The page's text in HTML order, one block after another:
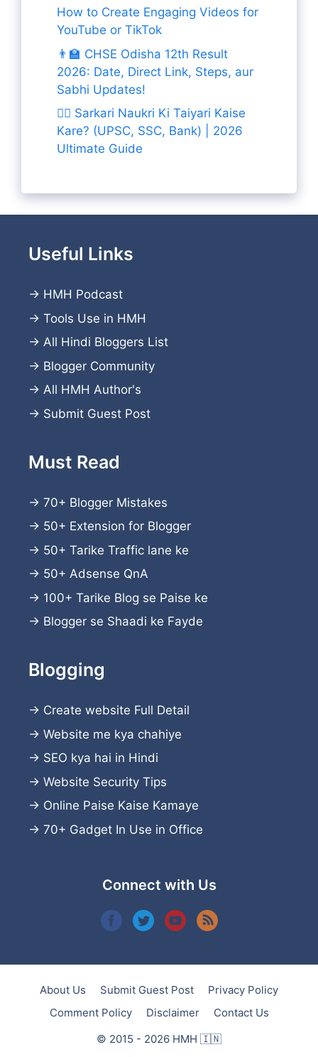
How to Create Engaging Videos for
YouTube or TikTok
👨‍🏫 CHSE Odisha 12th Result
2026: Date, Direct Link, Steps, aur
Sabhi Updates!
👨‍✈️ Sarkari Naukri Ki Taiyari Kaise
Kare? (UPSC, SSC, Bank) | 2026
Ultimate Guide
Useful Links
→ HMH Podcast
→ Tools Use in HMH
→ All Hindi Bloggers List
→ Blogger Community
→ All HMH Author's
→ Submit Guest Post
Must Read
→ 70+ Blogger Mistakes
→ 50+ Extension for Blogger
→ 50+ Tarike Traffic lane ke
→ 50+ Adsense QnA
→ 100+ Tarike Blog se Paise ke
→ Blogger se Shaadi ke Fayde
Blogging
→ Create website Full Detail
→ Website me kya chahiye
→ SEO kya hai in Hindi
→ Website Security Tips
→ Online Paise Kaise Kamaye
→ 70+ Gadget In Use in Office
Connect with Us
About Us Submit Guest Post
Privacy Policy
Comment Policy
Disclaimer
Contact Us
© 2015 - 2026 HMH 🇮🇳